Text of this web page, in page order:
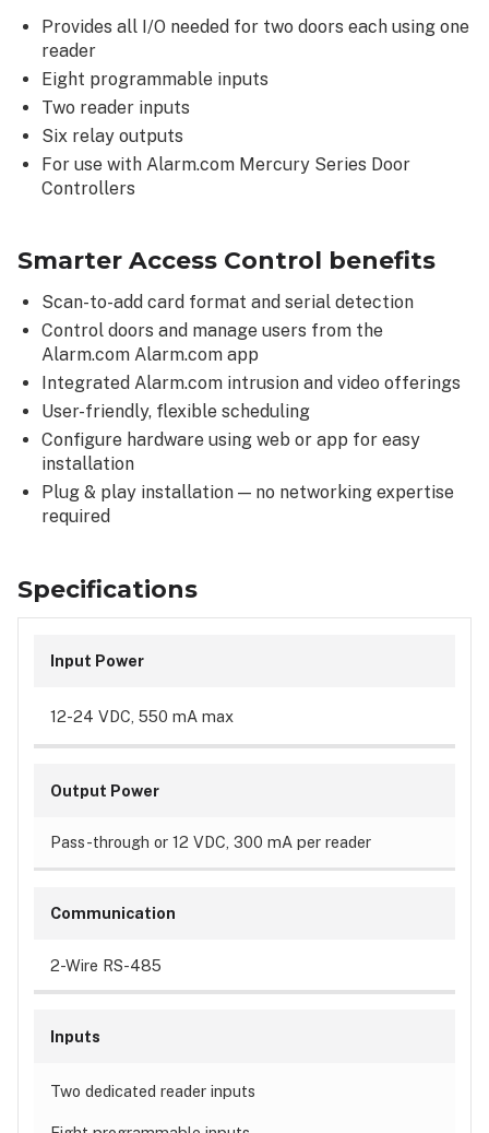
Provides all I/O needed for two doors each using one
reader
Eight programmable inputs
Two reader inputs
Six relay outputs
For use with Alarm.com Mercury Series Door
Controllers
Smarter Access Control benefits
Scan-to-add card format and serial detection
Control doors and manage users from the
Alarm.com Alarm.com app
Integrated Alarm.com intrusion and video offerings
User-friendly, flexible scheduling
Configure hardware using web or app for easy
installation
Plug & play installation — no networking expertise
required
Specifications
Input Power
12-24 VDC, 550 mA max
Output Power
Pass-through or 12 VDC, 300 mA per reader
Communication
2-Wire RS-485
Inputs
Two dedicated reader inputs